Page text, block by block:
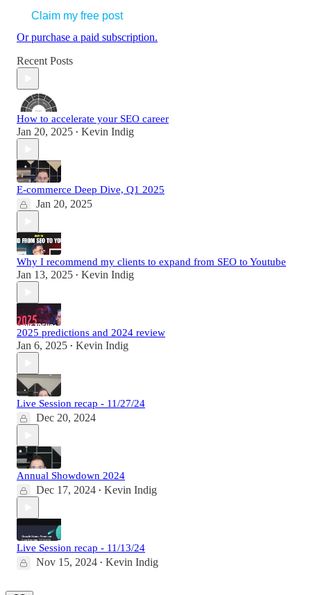
Claim my free post
Or purchase a paid subscription.
Recent Posts
How to accelerate your SEO career
Jan 20, 2025 • Kevin Indig
E-commerce Deep Dive, Q1 2025
Jan 20, 2025
Why I recommend my clients to expand from SEO to Youtube
Jan 13, 2025 • Kevin Indig
2025 predictions and 2024 review
Jan 6, 2025 • Kevin Indig
Live Session recap - 11/27/24
Dec 20, 2024
Annual Showdown 2024
Dec 17, 2024 • Kevin Indig
Live Session recap - 11/13/24
Nov 15, 2024 • Kevin Indig